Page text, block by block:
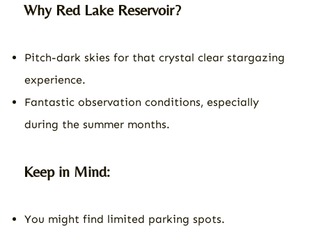
Why Red Lake Reservoir?
Pitch-dark skies for that crystal clear stargazing
experience.
Fantastic observation conditions, especially
during the summer months.
Keep in Mind:
You might find limited parking spots.